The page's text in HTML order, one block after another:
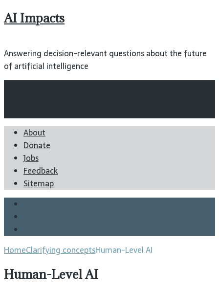
AI Impacts
Answering decision-relevant questions about the future
of artificial intelligence
About
Donate
Jobs
Feedback
Sitemap
HomeClarifying conceptsHuman-Level AI
Human-Level AI